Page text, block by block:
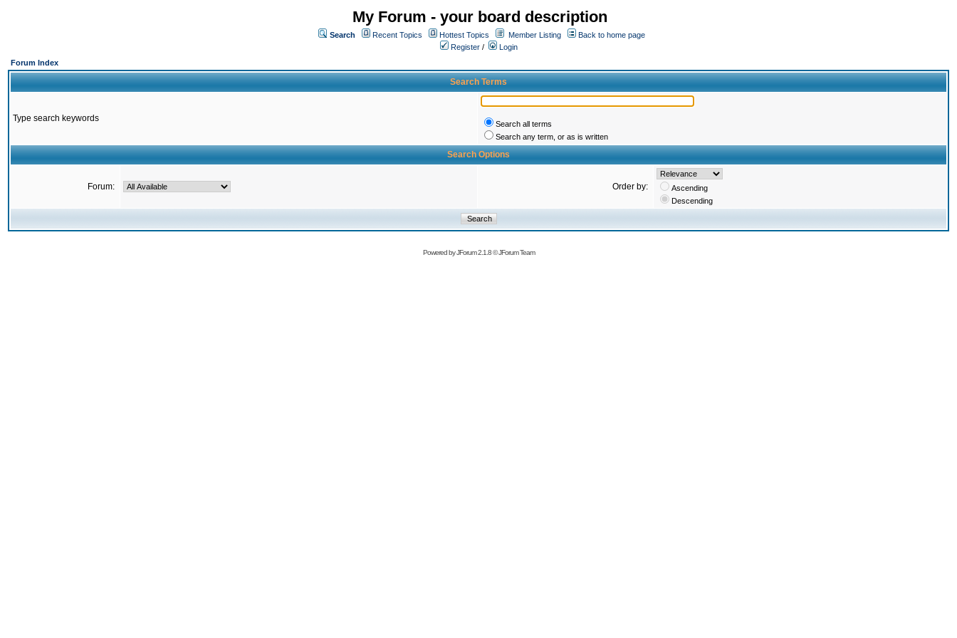
My Forum - your board description
Search Recent Topics Hottest Topics Member Listing
Back to home page
Register /
Login
Forum Index
Search Terms
Type search keywords
Search all terms
Search any term, or as is written
Search Options
Forum: Order by:
Ascending
Descending
Powered byJForum 2.1.8©JForum Team